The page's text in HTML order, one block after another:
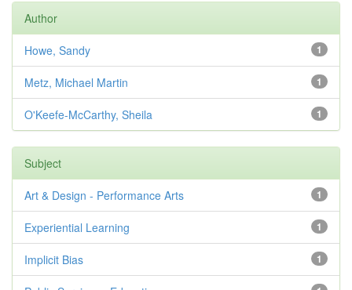
Author
1
Howe, Sandy
1
Metz, Michael Martin
1
O'Keefe-McCarthy, Sheila
Subject
1
Art & Design - Performance Arts
1
Experiential Learning
1
Implicit Bias